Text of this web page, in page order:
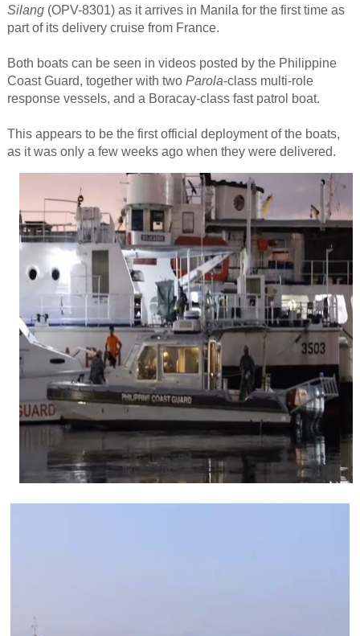
Silang(OPV-8301) as it arrives in Manila for the first time as
part of its delivery cruise from France.
Both boats can be seen in videos posted by the Philippine
Coast Guard, together with two Parola-class multi-role
response vessels, and a Boracay-class fast patrol boat.
This appears to be the first official deployment of the boats,
as it was only a few weeks ago when they were delivered.